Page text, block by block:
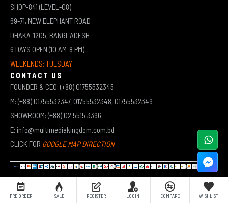
SHOP-841 (LEVEL-08)
69-71, NEW ELEPHANT ROAD
DHAKA-1205, BANGLADESH
6 DAYS OPEN (10 AM-8 PM)
WEEKENDS: TUESDAY
CONTACT US
FOUNDER & CEO: (+88) 01755532345
M: (+88) 01755532347, 01755532348, 01755532349
SHOWROOM: (+88) 02 5515 3396
E: info@multimediakingdom.com.bd
CLICK FOR GOOGLE MAP DIRECTION
COPYRIGHT © 2026 MULTIMEDIA KINGDOM | ALL RIGHTS RESERVED BY MUHAMMED ALI JINNAH
PRE ORDER SALE REGISTER LOGIN COMPARE WISHLIST